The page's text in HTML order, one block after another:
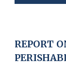
REPORT